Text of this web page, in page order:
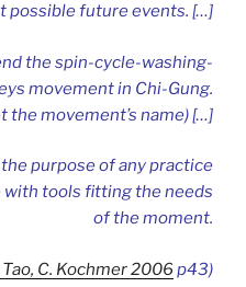
possible future events. […]
the spin-cycle-washing-
movement in Chi-Gung.
the movement’s name) […]
purpose of any practice
tools fitting the needs
of the moment.
C. Kochmer 2006 p43)